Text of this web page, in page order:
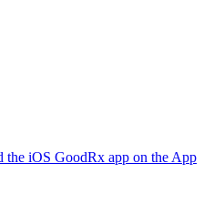
the iOS GoodRx app on the App